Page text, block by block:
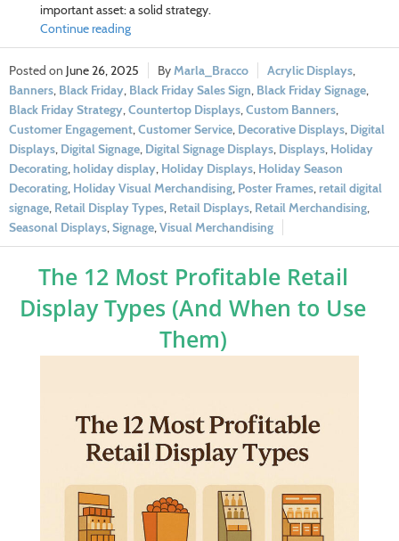
important asset: a solid strategy.
Continue reading
June 26, 2025 Marla_Bracco Acrylic Displays,
Banners, Black Friday, Black Friday Sales Sign, Black Friday Signage,
Black Friday Strategy,Countertop Displays,Custom Banners,
Customer Engagement,Customer Service, Decorative Displays, Digital
Displays, Digital Signage, Digital Signage Displays, Displays, Holiday
Decorating,holiday display, Holiday Displays, Holiday Season
Decorating, Holiday Visual Merchandising, Poster Frames,retail digital
signage, Retail Display Types, Retail Displays, Retail Merchandising,
Seasonal Displays,Signage,Visual Merchandising
The 12 Most Profitable Retail
Display Types (And When to Use
Them)